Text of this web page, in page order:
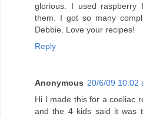
glorious. I used raspberry
them. I got so many
Debbie. Love your recipes!
Reply
Anonymous 20/6/09 10:02
Hi I made this for a coeliac
and the 4 kids said it was